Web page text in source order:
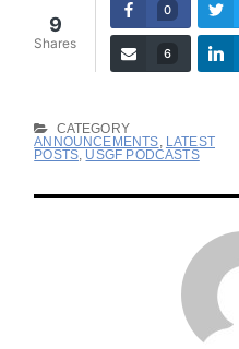
9
Shares
0
6
CATEGORY
ANNOUNCEMENTS LATEST
POSTS USGF PODCASTS